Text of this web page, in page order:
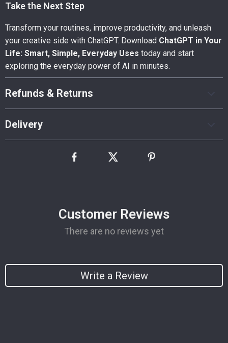
Take the Next Step
Transform your routines, improve productivity, and unleash
your creative side with ChatGPT. Download ChatGPT in Your
Life: Smart, Simple, Everyday Uses today and start
exploring the everyday power of AI in minutes.
Refunds & Returns
Delivery
Customer Reviews
There are no reviews yet
Write a Review